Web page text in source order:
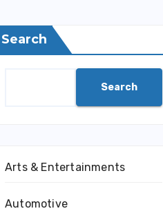
Search
Search
Arts & Entertainments
Automotive